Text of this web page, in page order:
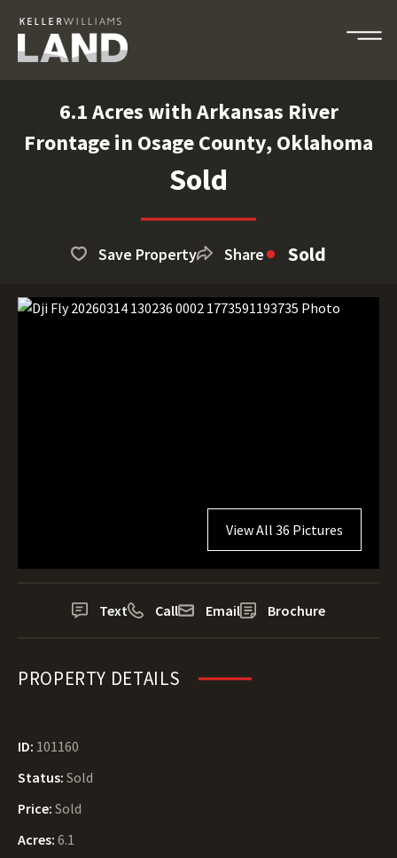
6.1 Acres with Arkansas River
Frontage in Osage County, Oklahoma
Sold
Save Property Share Sold
View All 36 Pictures
Text Call Email Brochure
PROPERTY DETAILS
ID: 101160
Status: Sold
Price: Sold
Acres: 6.1